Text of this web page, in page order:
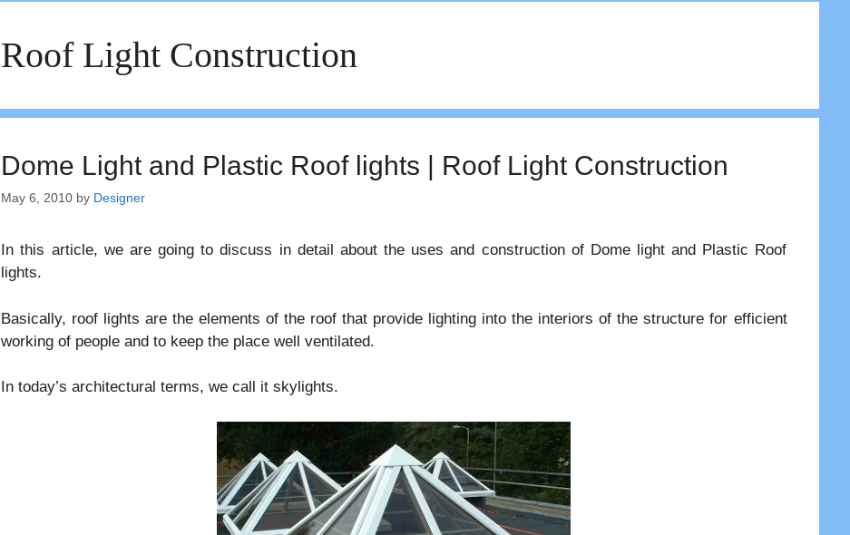
Roof Light Construction
Dome Light and Plastic Roof lights | Roof Light Construction
May 6, 2010 by Designer
In this article, we are going to discuss in detail about the uses and construction of Dome light and Plastic Roof
lights.
Basically, roof lights are the elements of the roof that provide lighting into the interiors of the structure for efficient
working of people and to keep the place well ventilated.
In today’s architectural terms, we call it skylights.